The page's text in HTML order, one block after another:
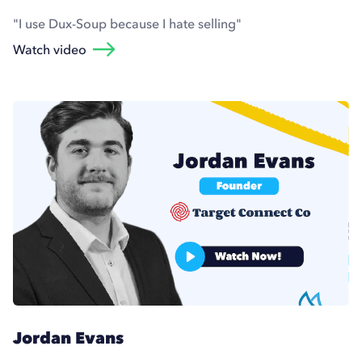
"I use Dux-Soup because I hate selling"
Watch video
Jordan Evans